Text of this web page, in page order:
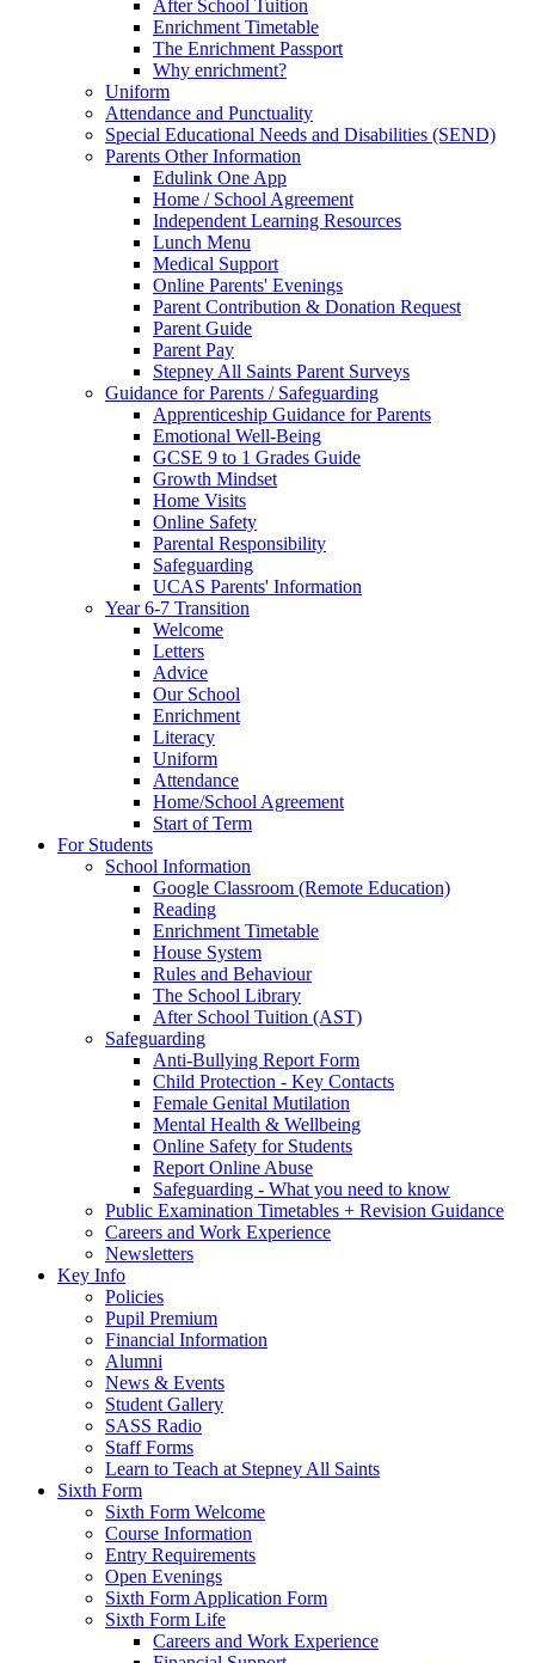
After School Tuition
Enrichment Timetable
The Enrichment Passport
Why enrichment?
Uniform
Attendance and Punctuality
Special Educational Needs and Disabilities (SEND)
Parents Other Information
Edulink One App
Home / School Agreement
Independent Learning Resources
Lunch Menu
Medical Support
Online Parents' Evenings
Parent Contribution & Donation Request
Parent Guide
Parent Pay
Stepney All Saints Parent Surveys
Guidance for Parents / Safeguarding
Apprenticeship Guidance for Parents
Emotional Well-Being
GCSE 9 to 1 Grades Guide
Growth Mindset
Home Visits
Online Safety
Parental Responsibility
Safeguarding
UCAS Parents' Information
Year 6-7 Transition
Welcome
Letters
Advice
Our School
Enrichment
Literacy
Uniform
Attendance
Home/School Agreement
Start of Term
For Students
School Information
Google Classroom (Remote Education)
Reading
Enrichment Timetable
House System
Rules and Behaviour
The School Library
After School Tuition (AST)
Safeguarding
Anti-Bullying Report Form
Child Protection - Key Contacts
Female Genital Mutilation
Mental Health & Wellbeing
Online Safety for Students
Report Online Abuse
Safeguarding - What you need to know
Public Examination Timetables + Revision Guidance
Careers and Work Experience
Newsletters
Key Info
Policies
Pupil Premium
Financial Information
Alumni
News & Events
Student Gallery
SASS Radio
Staff Forms
Learn to Teach at Stepney All Saints
Sixth Form
Sixth Form Welcome
Course Information
Entry Requirements
Open Evenings
Sixth Form Application Form
Sixth Form Life
Careers and Work Experience